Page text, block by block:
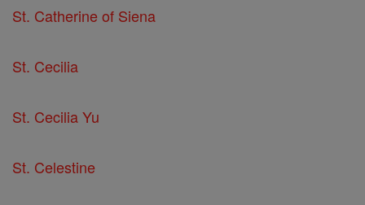
St. Catherine of Siena
St. Cecilia
St. Cecilia Yu
St. Celestine